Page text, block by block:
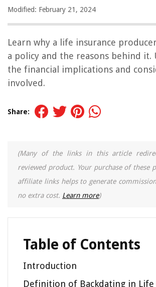
Modified: February 21, 2024
Learn why a life insurance
a policy and the reasons behind it.
the financial implications and
involved.
Share:
(Many of the links in this article
reviewed product. Your purchase of these
affiliate links helps to generate
no extra cost. Learn more)
Table of Contents
Introduction
Definition of Backdating in Life